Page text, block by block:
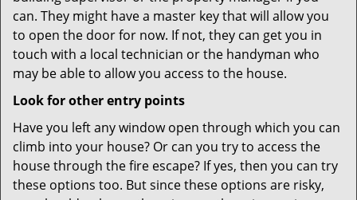
can. They might have a master key that will allow you
to open the door for now. If not, they can get you in
touch with a local technician or the handyman who
may be able to allow you access to the house.
Look for other entry points
Have you left any window open through which you can
climb into your house? Or can you try to access the
house through the fire escape? If yes, then you can try
these options too. But since these options are risky,